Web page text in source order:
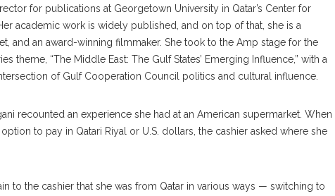
for publications at Georgetown University in Qatar’s Center for
academic work is widely published, and on top of that, she is a
and an award-winning filmmaker. She took to the Amp stage for the
theme, “The Middle East: The Gulf States’ Emerging Influence,” with a
of Gulf Cooperation Council politics and cultural influence.
recounted an experience she had at an American supermarket. When
to pay in Qatari Riyal or U.S. dollars, the cashier asked where she
to the cashier that she was from Qatar in various ways — switching to